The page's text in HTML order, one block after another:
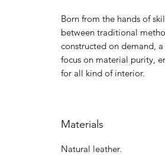
Born from the hands of
between traditional
constructed on demand,
focus on material purity,
for all kind of interior.
Materials
Natural leather.